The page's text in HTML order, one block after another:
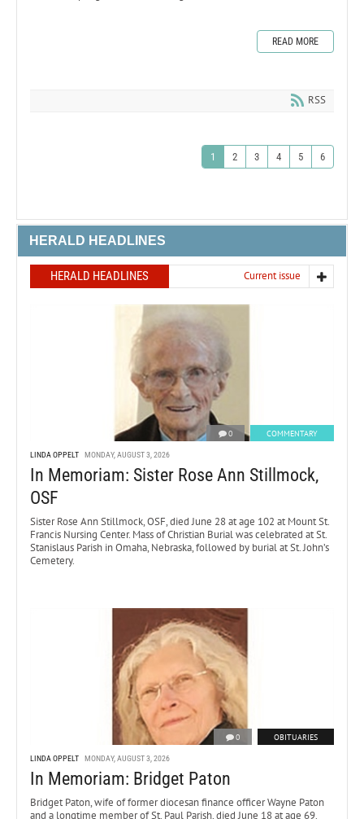
READ MORE
RSS
1 2 3 4 5 6
HERALD HEADLINES
HERALD HEADLINES Current issue
0 COMMENTARY
LINDA OPPELT MONDAY, AUGUST 3, 2026
In Memoriam: Sister Rose Ann Stillmock,
OSF
Sister Rose Ann Stillmock, OSF, died June 28 at age 102 at Mount St.
Francis Nursing Center. Mass of Christian Burial was celebrated at St.
Stanislaus Parish in Omaha, Nebraska, followed by burial at St. John’s
Cemetery.
0 OBITUARIES
LINDA OPPELT MONDAY, AUGUST 3, 2026
In Memoriam: Bridget Paton
Bridget Paton, wife of former diocesan finance officer Wayne Paton
and a longtime member of St. Paul Parish, died June 18 at age 69.